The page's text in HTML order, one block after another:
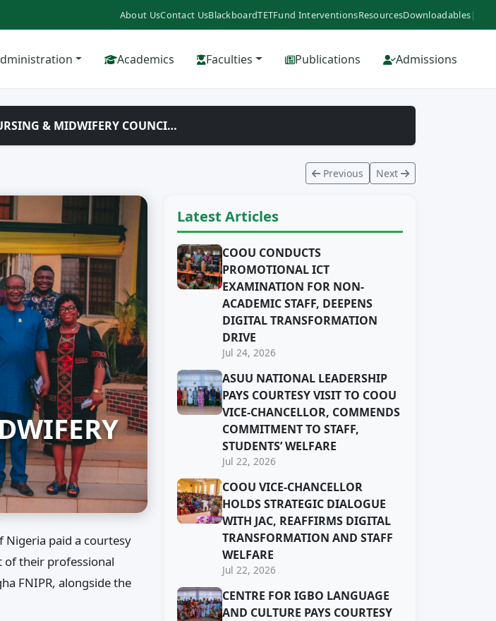
About UsContact UsBlackboardTETFund InterventionsResourcesDownloadables|
Academics Faculties Publications Admissions
& MIDWIFERY COUNCI…
Previous Next
Nigeria paid a courtesy
of their professional
FNIPR, alongside the
Latest Articles
COOU CONDUCTS
PROMOTIONAL ICT
EXAMINATION FOR NON-
ACADEMIC STAFF, DEEPENS
DIGITAL TRANSFORMATION
DRIVE
Jul 24, 2026
ASUU NATIONAL LEADERSHIP
PAYS COURTESY VISIT TO COOU
VICE-CHANCELLOR, COMMENDS
COMMITMENT TO STAFF,
STUDENTS’ WELFARE
Jul 22, 2026
COOU VICE-CHANCELLOR
HOLDS STRATEGIC DIALOGUE
WITH JAC, REAFFIRMS DIGITAL
TRANSFORMATION AND STAFF
WELFARE
Jul 22, 2026
CENTRE FOR IGBO LANGUAGE
AND CULTURE PAYS COURTESY